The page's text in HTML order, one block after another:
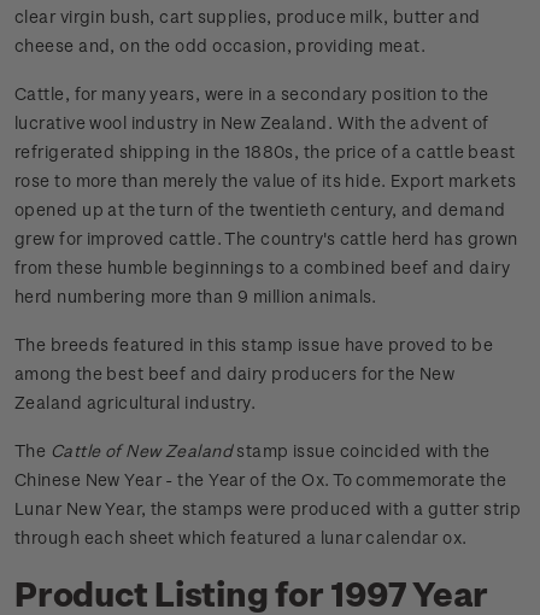
clear virgin bush, cart supplies, produce milk, butter and
cheese and, on the odd occasion, providing meat.
Cattle, for many years, were in a secondary position to the
lucrative wool industry in New Zealand. With the advent of
refrigerated shipping in the 1880s, the price of a cattle beast
rose to more than merely the value of its hide. Export markets
opened up at the turn of the twentieth century, and demand
grew for improved cattle. The country's cattle herd has grown
from these humble beginnings to a combined beef and dairy
herd numbering more than 9 million animals.
The breeds featured in this stamp issue have proved to be
among the best beef and dairy producers for the New
Zealand agricultural industry.
The Cattle of New Zealandstamp issue coincided with the
Chinese New Year - the Year of the Ox. To commemorate the
Lunar New Year, the stamps were produced with a gutter strip
through each sheet which featured a lunar calendar ox.
Product Listing for 1997 Year